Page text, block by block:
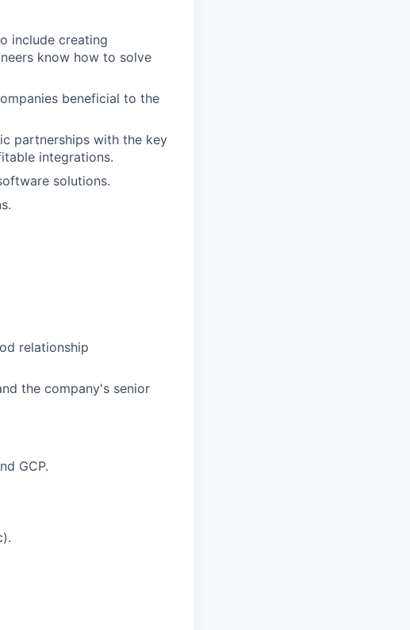
include creating
know how to solve
beneficial to the
partnerships with the key
integrations.
solutions.
relationship
the company's senior
GCP.